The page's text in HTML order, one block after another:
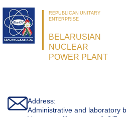
REPUBLICAN UNITARY
ENTERPRISE
BELARUSIAN
NUCLEAR
POWER PLANT
Address:
Administrative and laboratory